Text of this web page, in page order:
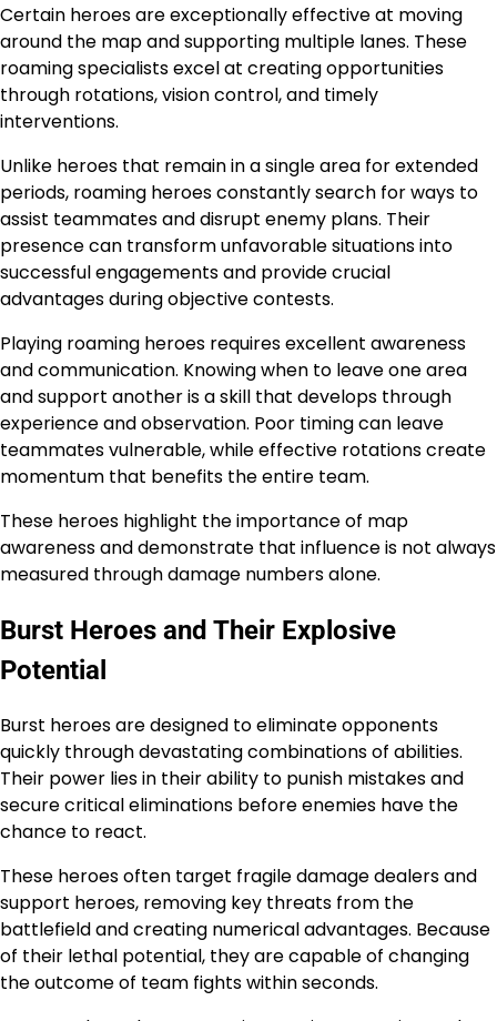
Certain heroes are exceptionally effective at moving
around the map and supporting multiple lanes. These
roaming specialists excel at creating opportunities
through rotations, vision control, and timely
interventions.
Unlike heroes that remain in a single area for extended
periods, roaming heroes constantly search for ways to
assist teammates and disrupt enemy plans. Their
presence can transform unfavorable situations into
successful engagements and provide crucial
advantages during objective contests.
Playing roaming heroes requires excellent awareness
and communication. Knowing when to leave one area
and support another is a skill that develops through
experience and observation. Poor timing can leave
teammates vulnerable, while effective rotations create
momentum that benefits the entire team.
These heroes highlight the importance of map
awareness and demonstrate that influence is not always
measured through damage numbers alone.
Burst Heroes and Their Explosive
Potential
Burst heroes are designed to eliminate opponents
quickly through devastating combinations of abilities.
Their power lies in their ability to punish mistakes and
secure critical eliminations before enemies have the
chance to react.
These heroes often target fragile damage dealers and
support heroes, removing key threats from the
battlefield and creating numerical advantages. Because
of their lethal potential, they are capable of changing
the outcome of team fights within seconds.